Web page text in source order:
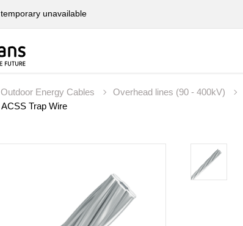
temporary unavailable
Outdoor Energy Cables Overhead lines (90 - 400kV)
ACSS Trap Wire